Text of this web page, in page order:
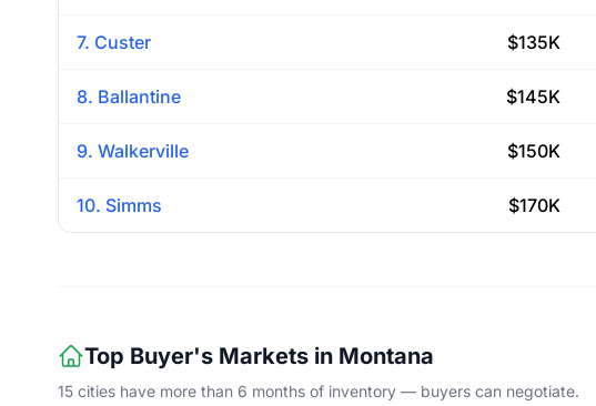
7. Custer $135K
8. Ballantine $145K
9. Walkerville $150K
10. Simms $170K
Top Buyer's Markets in Montana
15 cities have more than 6 months of inventory — buyers can negotiate.